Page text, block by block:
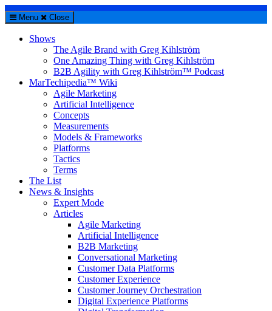
Menu Close
Shows
The Agile Brand with Greg Kihlström
One Amazing Thing with Greg Kihlström
B2B Agility with Greg Kihlström™ Podcast
MarTechipedia™ Wiki
Agile Marketing
Artificial Intelligence
Concepts
Measurements
Models & Frameworks
Platforms
Tactics
Terms
The List
News & Insights
Expert Mode
Articles
Agile Marketing
Artificial Intelligence
B2B Marketing
Conversational Marketing
Customer Data Platforms
Customer Experience
Customer Journey Orchestration
Digital Experience Platforms